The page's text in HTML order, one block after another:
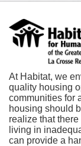
At Habitat, we
quality housing
communities for
housing should
realize that
living in
can provide a